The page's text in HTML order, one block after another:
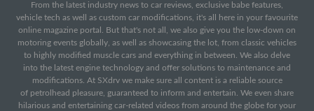
From the latest industry news to car reviews, exclusive babe features,
vehicle tech as well as custom car modifications, it's all here in your favourite
online magazine portal. But that's not all, we also give you the low-down on
motoring events globally, as well as showcasing the lot, from classic vehicles
to highly modified muscle cars and everything in between. We also delve
into the latest engine technology and offer solutions to maintenance and
modifications. At SXdrv we make sure all content is a reliable source
of petrolhead pleasure, guaranteed to inform and entertain. We even share
hilarious and entertaining car-related videos from around the globe for your